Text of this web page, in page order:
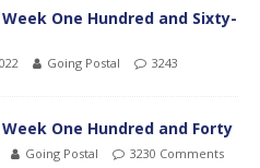
Week One Hundred and Sixty-
Going Postal
3243
Week One Hundred and Forty
Going Postal 3230 Comments